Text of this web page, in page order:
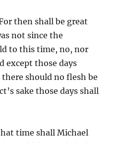
then shall be great
not since the
to this time, no, nor
except those days
should no flesh be
sake those days shall
time shall Michael